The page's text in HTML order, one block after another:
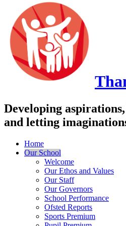
Developing
and letting
Home
Our School
Welcome
Our Ethos and Values
Our Staff
Our Governors
School Performance
Ofsted Reports
Sports Premium